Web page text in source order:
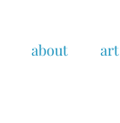
about art